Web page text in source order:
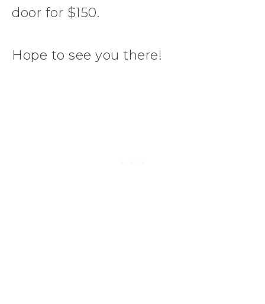
door for $150.
Hope to see you there!